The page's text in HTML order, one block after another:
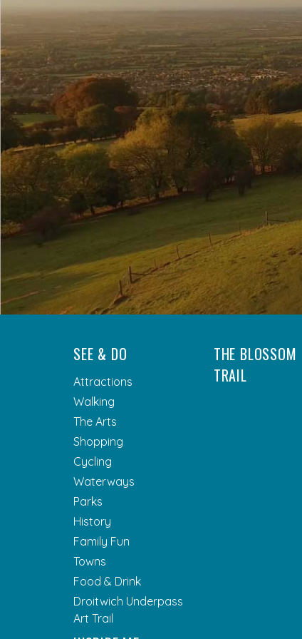
SEE & DO
Attractions
Walking
The Arts
Shopping
Cycling
Waterways
Parks
History
Family Fun
Towns
Food & Drink
Droitwich Underpass
Art Trail
THE BLOSSOM
TRAIL